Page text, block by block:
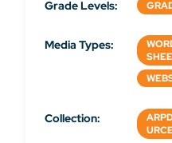
Grade Levels:
Media Types:
Collection: